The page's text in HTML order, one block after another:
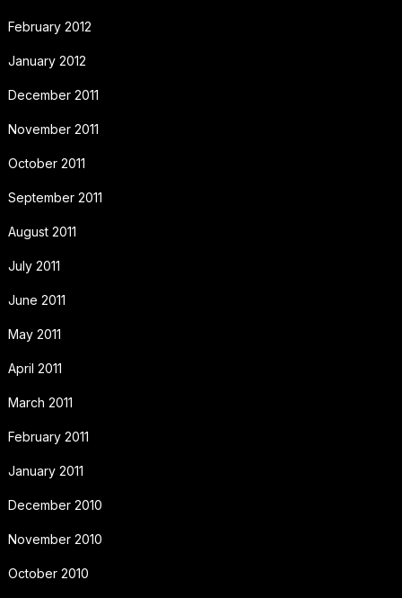
February 2012
January 2012
December 2011
November 2011
October 2011
September 2011
August 2011
July 2011
June 2011
May 2011
April 2011
March 2011
February 2011
January 2011
December 2010
November 2010
October 2010